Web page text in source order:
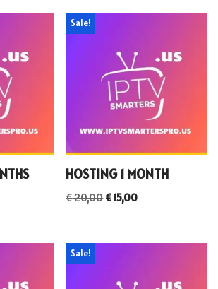
Sale!
HOSTING 1 MONTH
€20,00€15,00
Sale!